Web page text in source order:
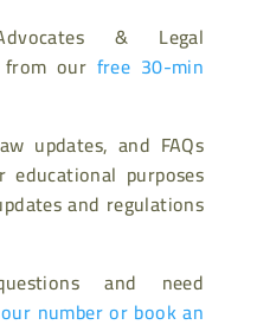
& Legal
from our free 30-min
updates, and FAQs
purposes
and regulations
and need
number or book an